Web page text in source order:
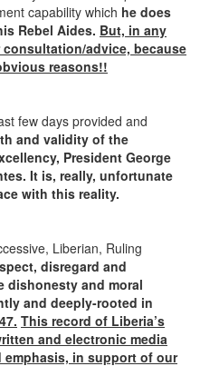
capability which he does
Rebel Aides. But, in any
consultation/advice, because
reasons!!
few days provided and
and validity of the
President George
It is, really, unfortunate
with this reality.
Liberian, Ruling
disregard and
dishonesty and moral
and deeply-rooted in
This record of Liberia’s
and electronic media
in support of our